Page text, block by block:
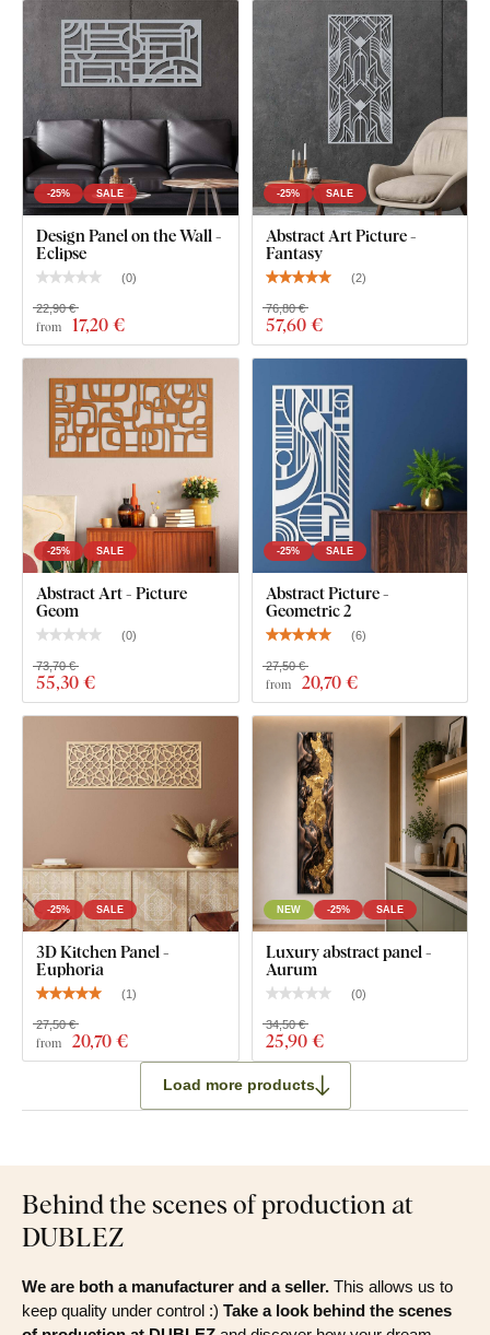
What's in the Package?
2pcs decorative panel - Encounter
-25% SALE
Design Panel on the Wall -
Eclipse
(0)
from 17,20 €
22,90 €
-25% SALE
Abstract Art Picture -
Fantasy
(2)
57,60 €
76,80 €
-25% SALE
Abstract Art - Picture
Geom
(0)
55,30 €
73,70 €
-25% SALE
Abstract Picture -
Geometric 2
(6)
from 20,70 €
27,50 €
-25% SALE
3D Kitchen Panel -
Euphoria
(1)
from 20,70 €
27,50 €
NEW -25% SALE
Luxury abstract panel -
Aurum
(0)
25,90 €
34,50 €
Load more products
Behind the scenes of production at
DUBLEZ
We are both a manufacturer and a seller. This allows us to
keep quality under control :) Take a look behind the scenes